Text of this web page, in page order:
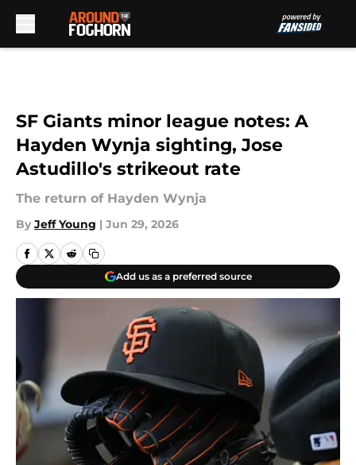
SF Giants minor league notes: A
Hayden Wynja sighting, Jose
Astudillo's strikeout rate
The return of Hayden Wynja
By Jeff Young | Jun 29, 2026
Add us as a preferred source